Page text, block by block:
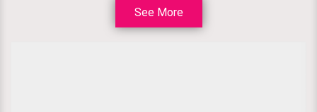
See More